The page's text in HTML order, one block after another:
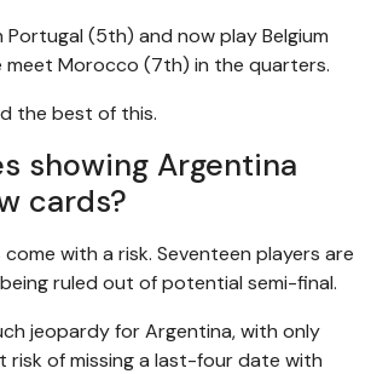
Portugal (5th) and now play Belgium
meet Morocco (7th) in the quarters.
the best of this.
showing Argentina
cards?
with a risk. Seventeen players are
ruled out of potential semi-final.
jeopardy for Argentina, with only
risk of missing a last-four date with